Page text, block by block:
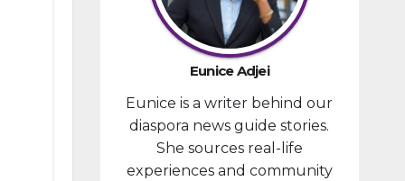
provided
financial
compensa
tion to
individuals
prosecute
d in
connectio
Eunice Adjei
Eunice is a writer behind our
diaspora news guide stories.
She sources real-life
experiences and community